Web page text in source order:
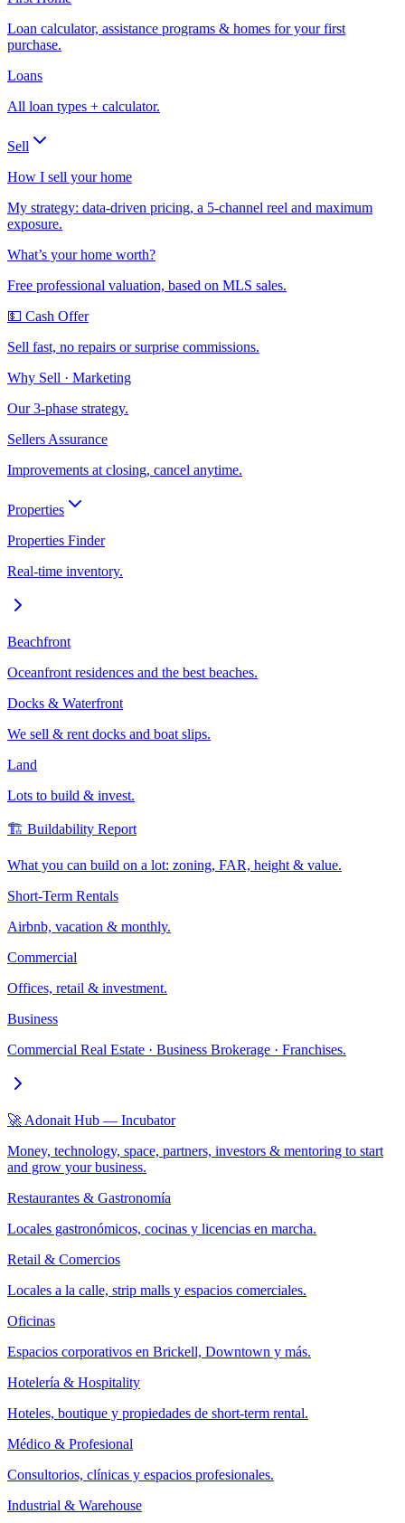
Loan calculator, assistance programs & homes for your first
purchase.
Loans
All loan types + calculator.
Sell
How I sell your home
My strategy: data-driven pricing, a 5-channel reel and maximum
exposure.
What’s your home worth?
Free professional valuation, based on MLS sales.
💵 Cash Offer
Sell fast, no repairs or surprise commissions.
Why Sell · Marketing
Our 3-phase strategy.
Sellers Assurance
Improvements at closing, cancel anytime.
Properties
Properties Finder
Real-time inventory.
Beachfront
Oceanfront residences and the best beaches.
Docks & Waterfront
We sell & rent docks and boat slips.
Land
Lots to build & invest.
🏗️ Buildability Report
What you can build on a lot: zoning, FAR, height & value.
Short-Term Rentals
Airbnb, vacation & monthly.
Commercial
Offices, retail & investment.
Business
Commercial Real Estate · Business Brokerage · Franchises.
🚀 Adonait Hub — Incubator
Money, technology, space, partners, investors & mentoring to start
and grow your business.
Restaurantes & Gastronomía
Locales gastronómicos, cocinas y licencias en marcha.
Retail & Comercios
Locales a la calle, strip malls y espacios comerciales.
Oficinas
Espacios corporativos en Brickell, Downtown y más.
Hotelería & Hospitality
Hoteles, boutique y propiedades de short-term rental.
Médico & Profesional
Consultorios, clínicas y espacios profesionales.
Industrial & Warehouse